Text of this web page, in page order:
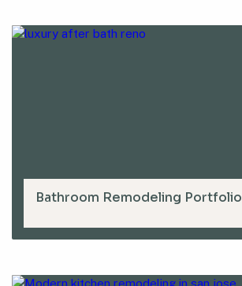
Bathroom Remodeling Portfolio